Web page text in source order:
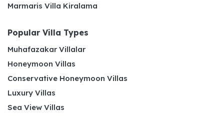
Marmaris Villa Kiralama
Popular Villa Types
Muhafazakar Villalar
Honeymoon Villas
Conservative Honeymoon Villas
Luxury Villas
Sea View Villas